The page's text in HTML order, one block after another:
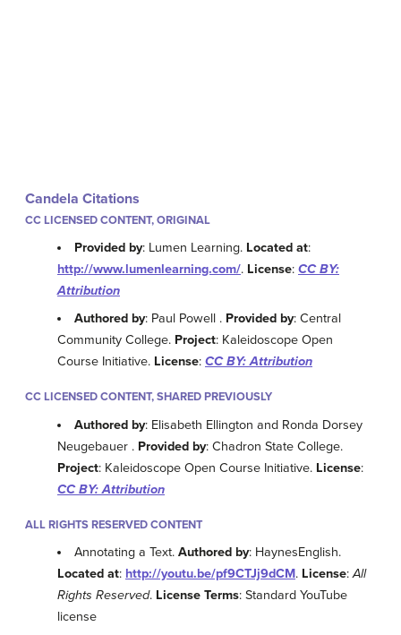
Candela Citations
CC LICENSED CONTENT, ORIGINAL
Provided by: Lumen Learning. Located at:
http://www.lumenlearning.com/. License: CC BY:
Attribution
Authored by: Paul Powell . Provided by: Central
Community College. Project: Kaleidoscope Open
Course Initiative. License: CC BY: Attribution
CC LICENSED CONTENT, SHARED PREVIOUSLY
Authored by: Elisabeth Ellington and Ronda Dorsey
Neugebauer . Provided by: Chadron State College.
Project: Kaleidoscope Open Course Initiative. License:
CC BY: Attribution
ALL RIGHTS RESERVED CONTENT
Annotating a Text.Authored by: HaynesEnglish.
Located at: http://youtu.be/pf9CTJj9dCM. License:All
Rights Reserved. License Terms: Standard YouTube
license